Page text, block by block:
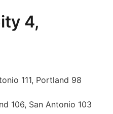
4,
111, Portland 98
106, San Antonio 103